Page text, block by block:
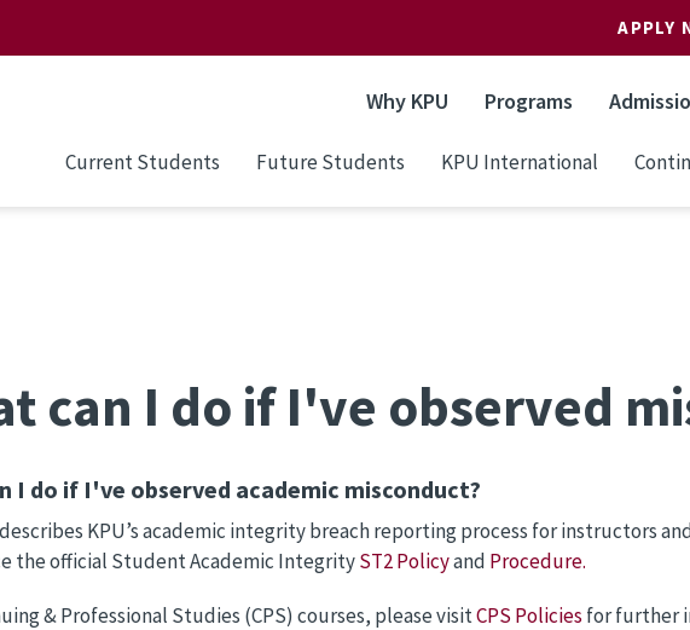
APPLY
Why KPU Programs
Current Students Future Students KPU International
can I do if I've observed
I do if I've observed academic misconduct?
KPU’s academic integrity breach reporting process for instructors
the official Student Academic IntegrityST2 Policyand Procedure.
& Professional Studies (CPS) courses, please visitCPS Policies for further